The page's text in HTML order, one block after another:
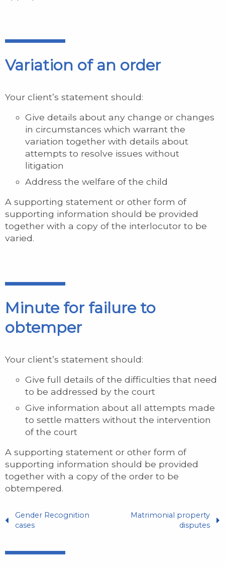
Variation of an order
Your client’s statement should:
Give details about any change or changes
in circumstances which warrant the
variation together with details about
attempts to resolve issues without
litigation
Address the welfare of the child
A supporting statement or other form of
supporting information should be provided
together with a copy of the interlocutor to be
varied.
Minute for failure to
obtemper
Your client’s statement should:
Give full details of the difficulties that need
to be addressed by the court
Give information about all attempts made
to settle matters without the intervention
of the court
A supporting statement or other form of
supporting information should be provided
together with a copy of the order to be
obtempered.
Gender Recognition
cases
Matrimonial property
disputes